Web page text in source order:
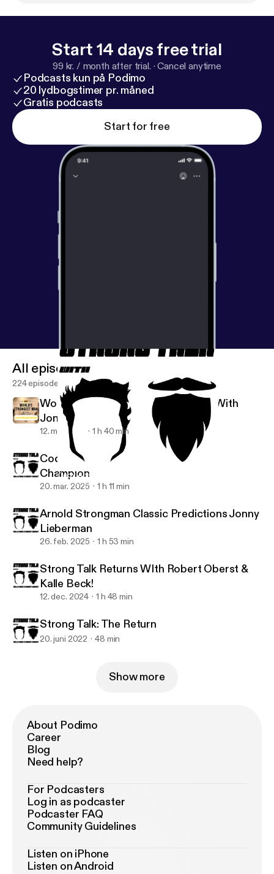
Start 14 days free trial
99 kr. / month after trial. ·Cancel anytime
Podcasts kun på Podimo
20 lydbogstimer pr. måned
Gratis podcasts
Start for free
Cody Abell: 80kg Arnold Strongman Champion
The Strong Talk Podcast
All episodes
224 episodes
Worlds Strongest Man Predictions With
Jonny Lieberman
12. maj 2025 1 h 40 min
Cody Abell: 80kg Arnold Strongman
Champion
20. mar. 2025 1 h 11 min
Arnold Strongman Classic Predictions Jonny
Lieberman
26. feb. 2025 1 h 53 min
Strong Talk Returns WIth Robert Oberst &
Kalle Beck!
12. dec. 2024 1 h 48 min
Strong Talk: The Return
20. juni 2022 48 min
Show more
About Podimo
Career
Blog
Need help?
For Podcasters
Log in as podcaster
Podcaster FAQ
Community Guidelines
Listen on iPhone
Listen on Android